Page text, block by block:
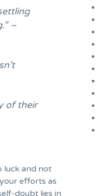
–
of their
luck and not
efforts as
doubt lies in